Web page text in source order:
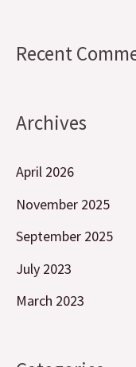
Recent
Archives
April 2026
November 2025
September 2025
July 2023
March 2023